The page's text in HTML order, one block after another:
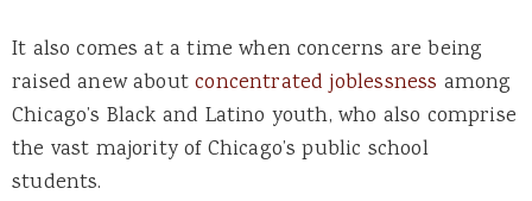
It also comes at a time when concerns are being
raised anew aboutconcentrated joblessness among
Chicago’s Black and Latino youth, who also comprise
the vast majority of Chicago’s public school
students.